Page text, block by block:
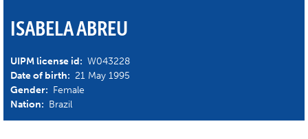
ISABELA ABREU
UIPM license id: W043228
Date of birth: 21 May 1995
Gender: Female
Nation: Brazil